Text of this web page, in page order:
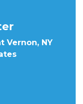
Vernon, NY